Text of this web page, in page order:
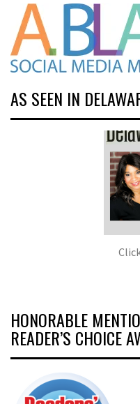
AS SEEN IN
HONORABLE
READER’S CHOICE